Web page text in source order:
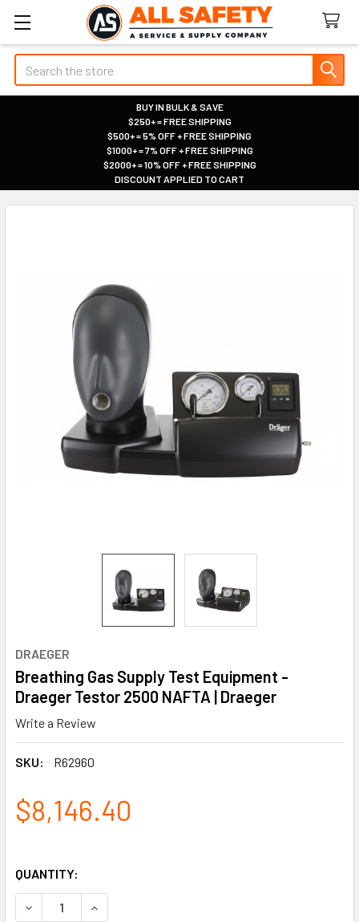
Search
BUY IN BULK & SAVE
|
$250+ = FREE SHIPPING
|
$500+ = 5% OFF + FREE SHIPPING
|
$1000+ = 7% OFF + FREE SHIPPING
|
$2000+ = 10% OFF + FREE SHIPPING
|
DISCOUNT APPLIED TO CART
DRAEGER
Breathing Gas Supply Test Equipment -
Draeger Testor 2500 NAFTA | Draeger
Write a Review
SKU: R62960
$8,146.40
QUANTITY:
DECREASE QUANTITY OF BREATHING GAS SUPPLY TEST
INCREASE QUANTITY OF BREATHING GAS